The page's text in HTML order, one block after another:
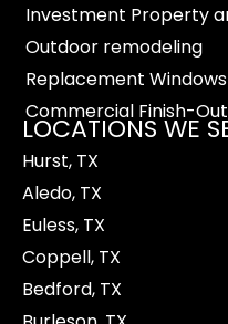
Investment Property
Outdoor remodeling
Replacement Windows
Commercial Finish-Out
LOCATIONS WE
Hurst, TX
Aledo, TX
Euless, TX
Coppell, TX
Bedford, TX